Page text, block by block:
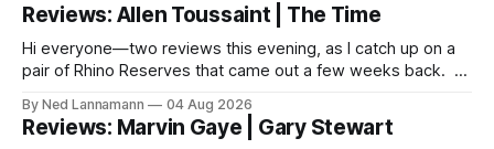
Reviews: Allen Toussaint | The Time
Hi everyone—two reviews this evening, as I catch up on a
pair of Rhino Reserves that came out a few weeks back. *
Castle Before we get to that, though, the big vinyl news
today is that a 5-LP
By Ned Lannamann 04 Aug 2026
Reviews: Marvin Gaye | Gary Stewart